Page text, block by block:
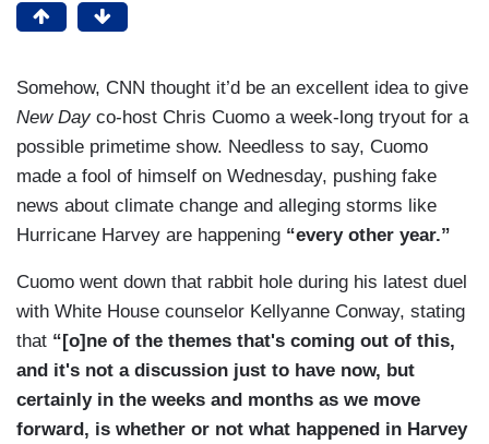
Somehow, CNN thought it’d be an excellent idea to give
New Dayco-host Chris Cuomo a week-long tryout for a
possible primetime show. Needless to say, Cuomo
made a fool of himself on Wednesday, pushing fake
news about climate change and alleging storms like
Hurricane Harvey are happening “every other year.”
Cuomo went down that rabbit hole during his latest duel
with White House counselor Kellyanne Conway, stating
that “[o]ne of the themes that's coming out of this,
and it's not a discussion just to have now, but
certainly in the weeks and months as we move
forward, is whether or not what happened in Harvey